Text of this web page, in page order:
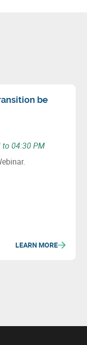
be
to 04:30 PM
LEARN MORE